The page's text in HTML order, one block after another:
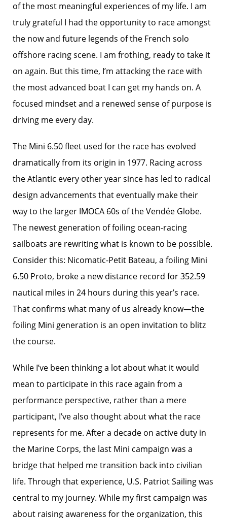
of the most meaningful experiences of my life. I am
truly grateful I had the opportunity to race amongst
the now and future legends of the French solo
offshore racing scene. I am frothing, ready to take it
on again. But this time, I’m attacking the race with
the most advanced boat I can get my hands on. A
focused mindset and a renewed sense of purpose is
driving me every day.
The Mini 6.50 fleet used for the race has evolved
dramatically from its origin in 1977. Racing across
the Atlantic every other year since has led to radical
design advancements that eventually make their
way to the larger IMOCA 60s of the Vendée Globe.
The newest generation of foiling ocean-racing
sailboats are rewriting what is known to be possible.
Consider this: Nicomatic-Petit Bateau, a foiling Mini
6.50 Proto, broke a new distance record for 352.59
nautical miles in 24 hours during this year’s race.
That confirms what many of us already know—the
foiling Mini generation is an open invitation to blitz
the course.
While I’ve been thinking a lot about what it would
mean to participate in this race again from a
performance perspective, rather than a mere
participant, I’ve also thought about what the race
represents for me. After a decade on active duty in
the Marine Corps, the last Mini campaign was a
bridge that helped me transition back into civilian
life. Through that experience, U.S. Patriot Sailing was
central to my journey. While my first campaign was
about raising awareness for the organization, this